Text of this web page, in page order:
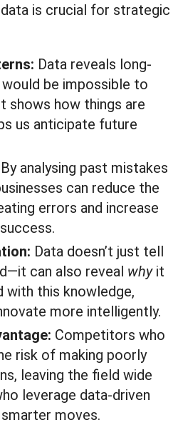
data is crucial for strategic
Data reveals long-
be impossible to
shows how things are
us anticipate future
By analysing past mistakes
can reduce the
errors and increase
Data doesn’t just tell
can also reveal whyit
with this knowledge,
more intelligently.
Competitors who
risk of making poorly
leaving the field wide
leverage data-driven
moves.